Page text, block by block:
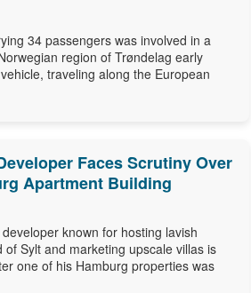
34 passengers was involved in a
region of Trøndelag early
traveling along the European
Faces Scrutiny Over
Apartment Building
known for hosting lavish
Sylt and marketing upscale villas is
one of his Hamburg properties was